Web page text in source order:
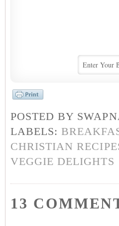
POSTED BY
LABELS:
CHRISTIAN
VEGGIE DELIGHTS
13